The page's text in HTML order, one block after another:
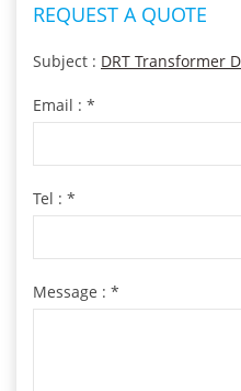
REQUEST A QUOTE
Subject : DRT Transformer
Email : *
Tel : *
Message : *